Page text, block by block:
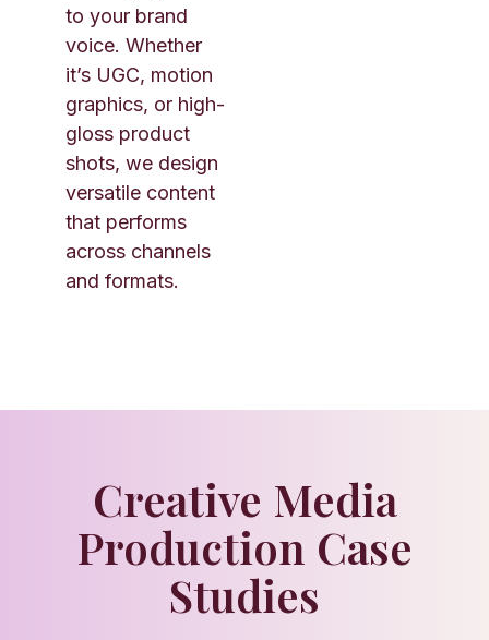
to your brand
voice. Whether
it’s UGC, motion
graphics, or high-
gloss product
shots, we design
versatile content
that performs
across channels
and formats.
Creative Media
Production Case
Studies